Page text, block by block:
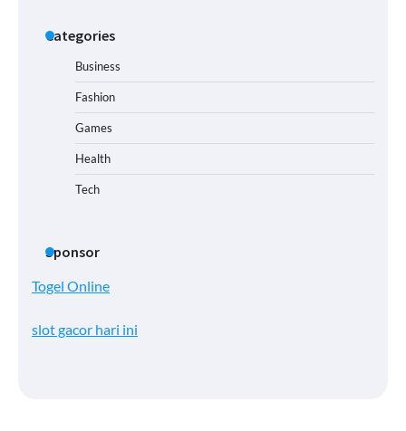
Categories
Business
Fashion
Games
Health
Tech
Sponsor
Togel Online
slot gacor hari ini